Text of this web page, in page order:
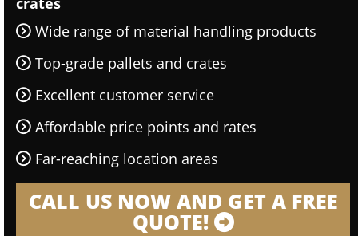
Wide range of material handling products
Top-grade pallets and crates
Excellent customer service
Affordable price points and rates
Far-reaching location areas
CALL US NOW AND GET A FREE
QUOTE!